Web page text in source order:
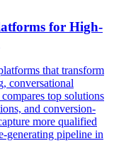
for High-
that transform
conversational
top solutions
and conversion-
more qualified
generating pipeline in